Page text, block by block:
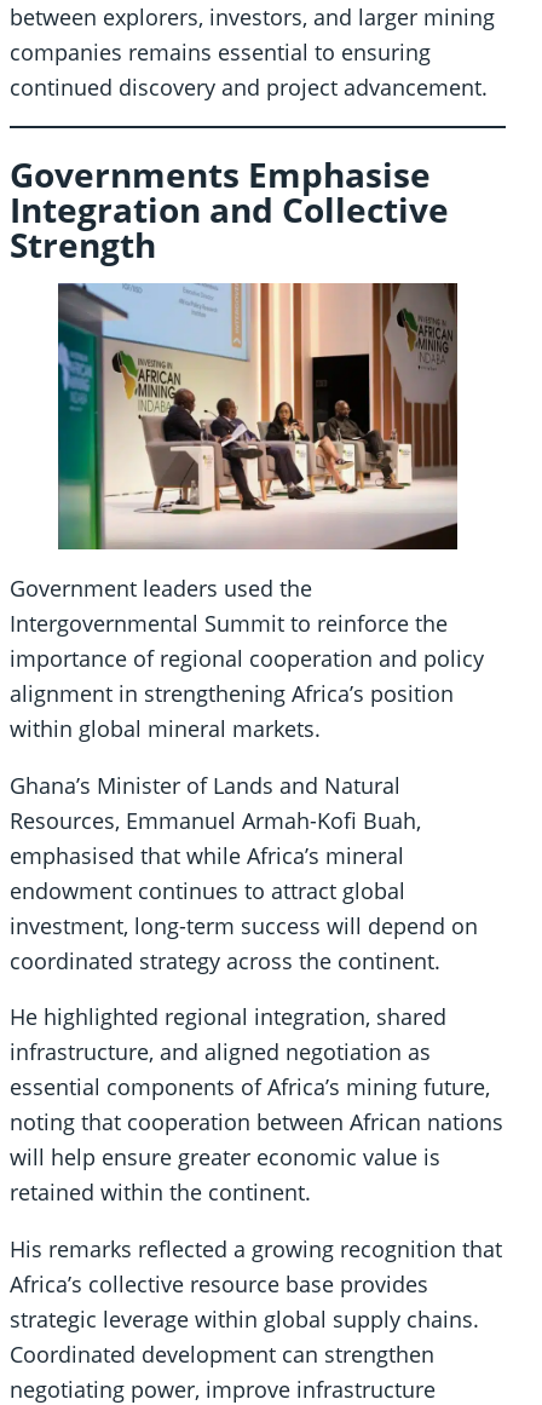
between explorers, investors, and larger mining
companies remains essential to ensuring
continued discovery and project advancement.
Governments Emphasise
Integration and Collective
Strength
Government leaders used the
Intergovernmental Summit to reinforce the
importance of regional cooperation and policy
alignment in strengthening Africa’s position
within global mineral markets.
Ghana’s Minister of Lands and Natural
Resources, Emmanuel Armah-Kofi Buah,
emphasised that while Africa’s mineral
endowment continues to attract global
investment, long-term success will depend on
coordinated strategy across the continent.
He highlighted regional integration, shared
infrastructure, and aligned negotiation as
essential components of Africa’s mining future,
noting that cooperation between African nations
will help ensure greater economic value is
retained within the continent.
His remarks reflected a growing recognition that
Africa’s collective resource base provides
strategic leverage within global supply chains.
Coordinated development can strengthen
negotiating power, improve infrastructure